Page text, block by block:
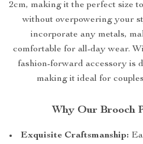
2cm, making it the perfect size
without overpowering your
incorporate any metals,
comfortable for all-day wear.
fashion-forward accessory is
making it ideal for
Why Our Brooch
Exquisite Craftsmanship: